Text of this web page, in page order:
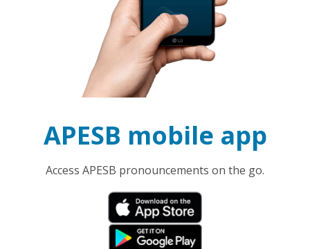
APESB mobile app
Access APESB pronouncements on the go.